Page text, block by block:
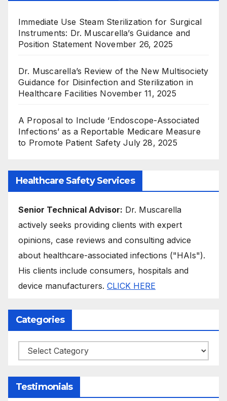
Immediate Use Steam Sterilization for Surgical
Instruments: Dr. Muscarella’s Guidance and
Position Statement November 26, 2025
Dr. Muscarella’s Review of the New Multisociety
Guidance for Disinfection and Sterilization in
Healthcare Facilities November 11, 2025
A Proposal to Include ‘Endoscope-Associated
Infections’ as a Reportable Medicare Measure
to Promote Patient Safety July 28, 2025
Healthcare Safety Services
Senior Technical Advisor: Dr. Muscarella
actively seeks providing clients with expert
opinions, case reviews and consulting advice
about healthcare-associated infections ("HAIs").
His clients include consumers, hospitals and
device manufacturers. CLICK HERE
Categories
Categories
Testimonials